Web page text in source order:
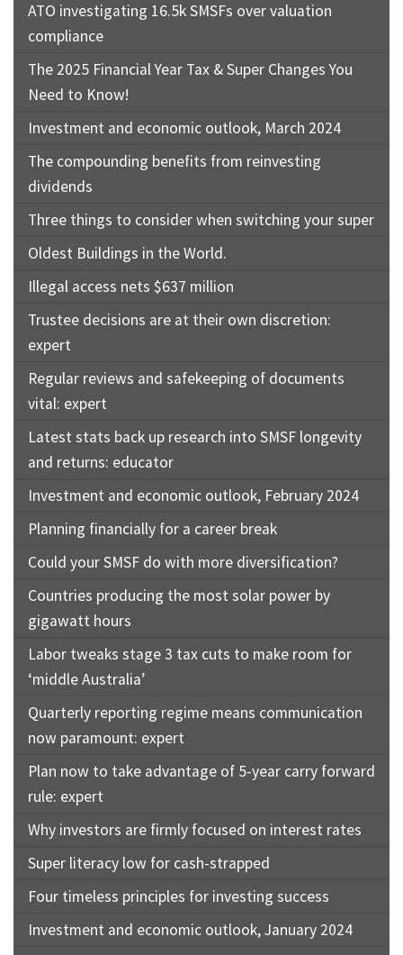
ATO investigating 16.5k SMSFs over valuation
compliance
The 2025 Financial Year Tax & Super Changes You
Need to Know!
Investment and economic outlook, March 2024
The compounding benefits from reinvesting
dividends
Three things to consider when switching your super
Oldest Buildings in the World.
Illegal access nets $637 million
Trustee decisions are at their own discretion:
expert
Regular reviews and safekeeping of documents
vital: expert
Latest stats back up research into SMSF longevity
and returns: educator
Investment and economic outlook, February 2024
Planning financially for a career break
Could your SMSF do with more diversification?
Countries producing the most solar power by
gigawatt hours
Labor tweaks stage 3 tax cuts to make room for
‘middle Australia’
Quarterly reporting regime means communication
now paramount: expert
Plan now to take advantage of 5-year carry forward
rule: expert
Why investors are firmly focused on interest rates
Super literacy low for cash-strapped
Four timeless principles for investing success
Investment and economic outlook, January 2024